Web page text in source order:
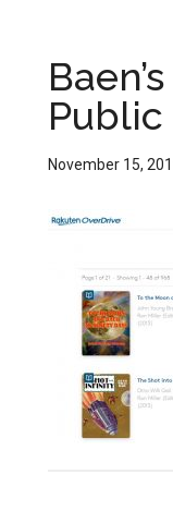
Public
November 15,